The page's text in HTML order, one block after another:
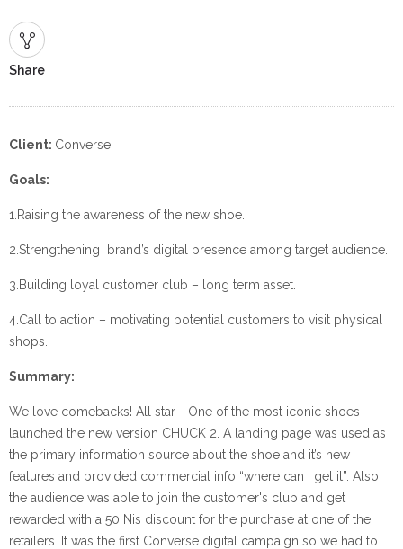
Share
Client: Converse
Goals:
1.Raising the awareness of the new shoe.
2.Strengthening brand’s digital presence among target audience.
3.Building loyal customer club – long term asset.
4.Call to action – motivating potential customers to visit physical
shops.
Summary:
We love comebacks! All star - One of the most iconic shoes
launched the new version CHUCK 2. A landing page was used as
the primary information source about the shoe and it’s new
features and provided commercial info “where can I get it”. Also
the audience was able to join the customer's club and get
rewarded with a 50 Nis discount for the purchase at one of the
retailers. It was the first Converse digital campaign so we had to